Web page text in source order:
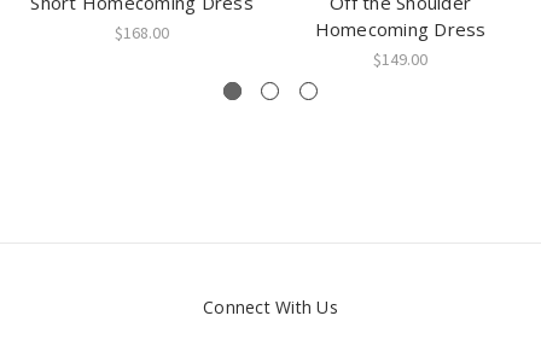
$168.00
Homecoming Dress
$149.00
Connect With Us